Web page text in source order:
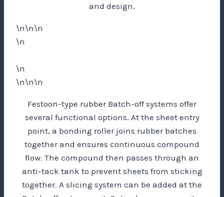
and design.
\n\n\n
\n
\n
\n\n\n
Festoon-type rubber Batch-off systems offer
several functional options. At the sheet entry
point, a bonding roller joins rubber batches
together and ensures continuous compound
flow. The compound then passes through an
anti-tack tank to prevent sheets from sticking
together. A slicing system can be added at the